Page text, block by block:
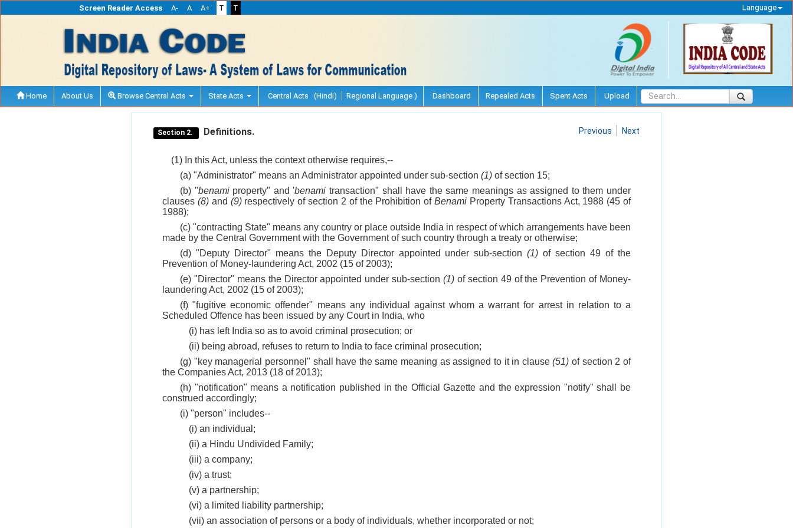
Screen Reader Access A- A A+ T T Language
Home About Us Browse Central Acts State Acts Central Acts (Hindi) Regional Language ) Dashboard Repealed Acts Spent Acts Upload
Section 2. Definitions. Previous Next
(1) In this Act, unless the context otherwise requires,--
(a) "Administrator" means an Administrator appointed under sub-section (1) of section 15;
(b) "benamiproperty" and 'benami transaction" shall have the same meanings as assigned to them under
clauses (8)and (9)respectively of section 2 of the Prohibition ofBenami Property Transactions Act, 1988 (45 of
1988);
(c) "contracting State" means any country or place outside India in respect of which arrangements have been
made by the Central Government with the Government of such country through a treaty or otherwise;
(d) "Deputy Director" means the Deputy Director appointed under sub-section(1) of section 49 of the
Prevention of Money-laundering Act, 2002 (15 of 2003);
(e) "Director" means the Director appointed under sub-section (1) of section 49 of the Prevention of Money-
laundering Act, 2002 (15 of 2003);
(f) "fugitive economic offender" means any individual against whom a warrant for arrest in relation to a
Scheduled Offence has been issued by any Court in India, who
(i) has left India so as to avoid criminal prosecution; or
(ii) being abroad, refuses to return to India to face criminal prosecution;
(g) "key managerial personnel" shall have the same meaning as assigned to it in clause(51) of section 2 of
the Companies Act, 2013 (18 of 2013);
(h) "notification" means a notification published in the Official Gazette and the expression "notify" shall be
construed accordingly;
(i) "person" includes--
(i) an individual;
(ii) a Hindu Undivided Family;
(iii) a company;
(iv) a trust;
(v) a partnership;
(vi) a limited liability partnership;
(vii) an association of persons or a body of individuals, whether incorporated or not;